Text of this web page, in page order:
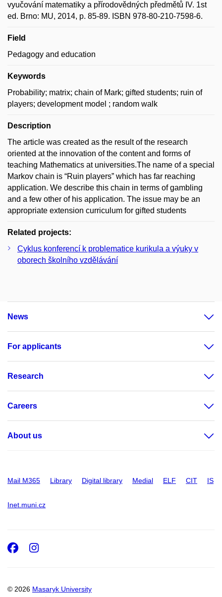
vyučování matematiky a přírodovědných předmětů IV. 1st
ed. Brno: MU, 2014, p. 85-89. ISBN 978-80-210-7598-6.
Field
Pedagogy and education
Keywords
Probability; matrix; chain of Mark; gifted students; ruin of
players; development model ; random walk
Description
The article was created as the result of the research
oriented at the innovation of the content and forms of
teaching Mathematics at universities.The name of a special
Markov chain is “Ruin players” which has far reaching
application. We describe this chain in terms of gambling
and a few other of his application. The issue may be an
appropriate extension curriculum for gifted students
Related projects:
Cyklus konferencí k problematice kurikula a výuky v
oborech školního vzdělávání
News
For applicants
Research
Careers
About us
Mail M365 Library Digital library Medial ELF CIT IS
Inet.muni.cz
© 2026 Masaryk University
Facebook
Instagram